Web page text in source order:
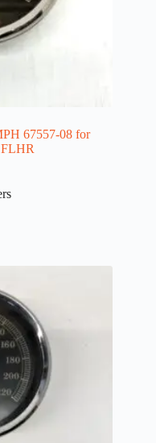
67557-08 for